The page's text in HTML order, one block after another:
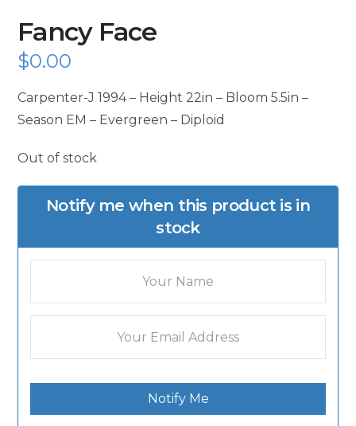
Fancy Face
$0.00
Carpenter-J 1994 – Height 22in – Bloom 5.5in –
Season EM – Evergreen – Diploid
Out of stock
Notify me when this product is in
stock
Notify Me